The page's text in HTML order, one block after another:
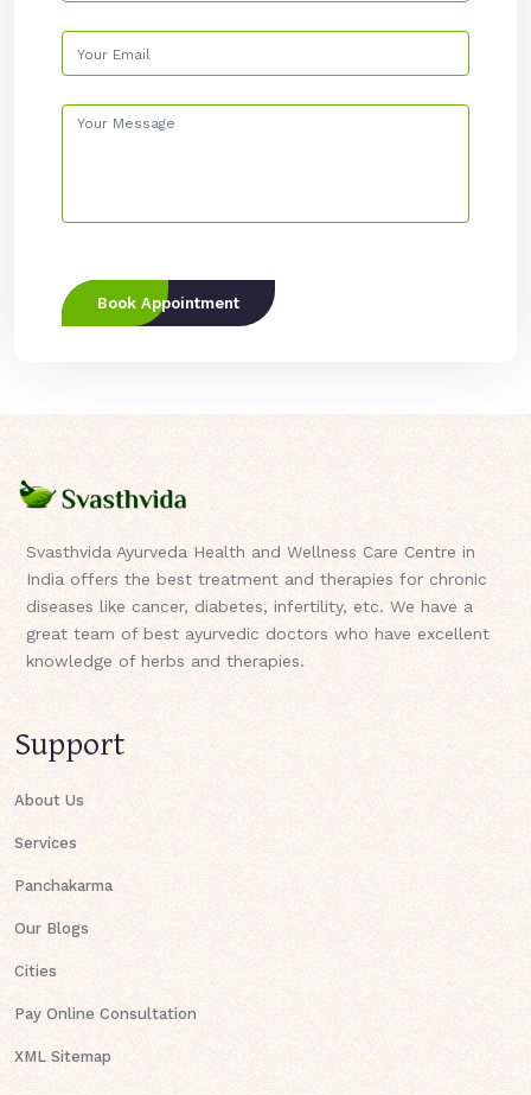
Book Appointment
Svasthvida Ayurveda Health and Wellness Care Centre in
India offers the best treatment and therapies for chronic
diseases like cancer, diabetes, infertility, etc. We have a
great team of best ayurvedic doctors who have excellent
knowledge of herbs and therapies.
Support
About Us
Services
Panchakarma
Our Blogs
Cities
Pay Online Consultation
XML Sitemap